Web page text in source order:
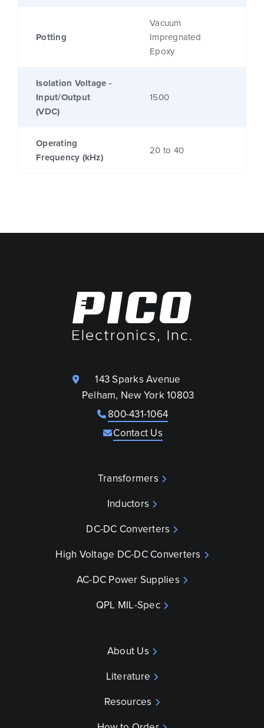
Potting
Vacuum
Impregnated
Epoxy
Isolation Voltage -
Input/Output
(VDC)
1500
Operating
Frequency (kHz)
20 to 40
143 Sparks Avenue
Pelham, New York 10803
800-431-1064
Contact Us
Transformers
Inductors
DC-DC Converters
High Voltage DC-DC Converters
AC-DC Power Supplies
QPL MIL-Spec
About Us
Literature
Resources